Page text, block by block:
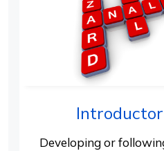
Developing or